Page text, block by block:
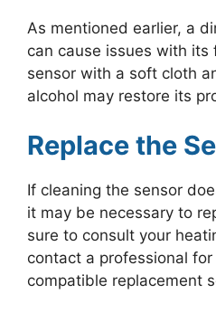
As mentioned earlier, a
can cause issues with its
sensor with a soft cloth
alcohol may restore its
Replace the
If cleaning the sensor
it may be necessary to
sure to consult your
contact a professional
compatible replacement